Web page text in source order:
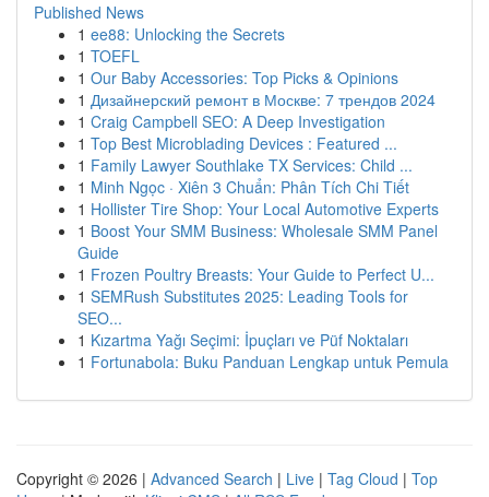
Published News
1 ee88: Unlocking the Secrets
1 TOEFL
1 Our Baby Accessories: Top Picks & Opinions
1 Дизайнерский ремонт в Москве: 7 трендов 2024
1 Craig Campbell SEO: A Deep Investigation
1 Top Best Microblading Devices : Featured ...
1 Family Lawyer Southlake TX Services: Child ...
1 Minh Ngọc · Xiên 3 Chuẩn: Phân Tích Chi Tiết
1 Hollister Tire Shop: Your Local Automotive Experts
1 Boost Your SMM Business: Wholesale SMM Panel
Guide
1 Frozen Poultry Breasts: Your Guide to Perfect U...
1 SEMRush Substitutes 2025: Leading Tools for
SEO...
1 Kızartma Yağı Seçimi: İpuçları ve Püf Noktaları
1 Fortunabola: Buku Panduan Lengkap untuk Pemula
Copyright © 2026 | Advanced Search | Live | Tag Cloud | Top